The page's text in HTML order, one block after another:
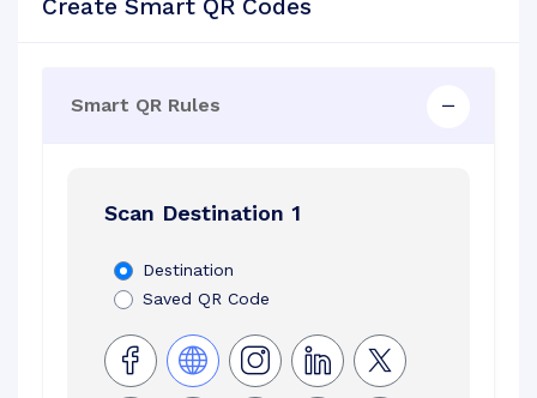
Create Smart QR Codes
Smart QR Rules
Scan Destination 1
Destination
Saved QR Code